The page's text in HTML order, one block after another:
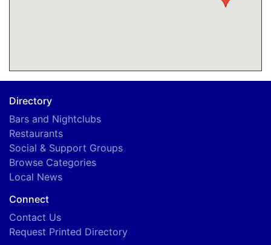
Directory
Bars and Nightclubs
Restaurants
Social & Support Groups
Browse Categories
Local News
Connect
Contact Us
Request Printed Directory